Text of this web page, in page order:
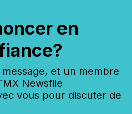
en
et un membre
Newsfile
vous pour discuter de